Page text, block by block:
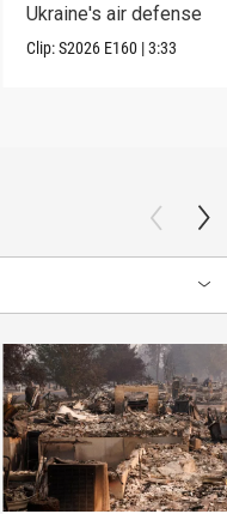
Ukraine's air defense
Clip:S2026 E160 |3:33